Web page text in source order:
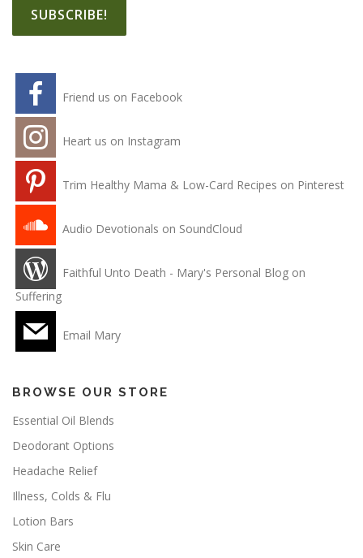
Friend us on Facebook
Heart us on Instagram
Trim Healthy Mama & Low-Card Recipes on Pinterest
Audio Devotionals on SoundCloud
Faithful Unto Death - Mary's Personal Blog on
Suffering
Email Mary
BROWSE OUR STORE
Essential Oil Blends
Deodorant Options
Headache Relief
Illness, Colds & Flu
Lotion Bars
Skin Care